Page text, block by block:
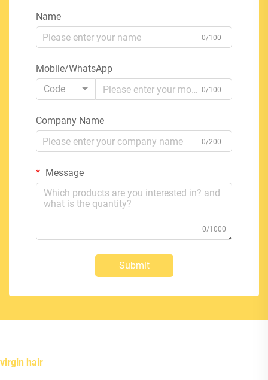
Name
0/100
Mobile/WhatsApp
Code
0/100
Company Name
0/200
Message
0/1000
Submit
virgin hair